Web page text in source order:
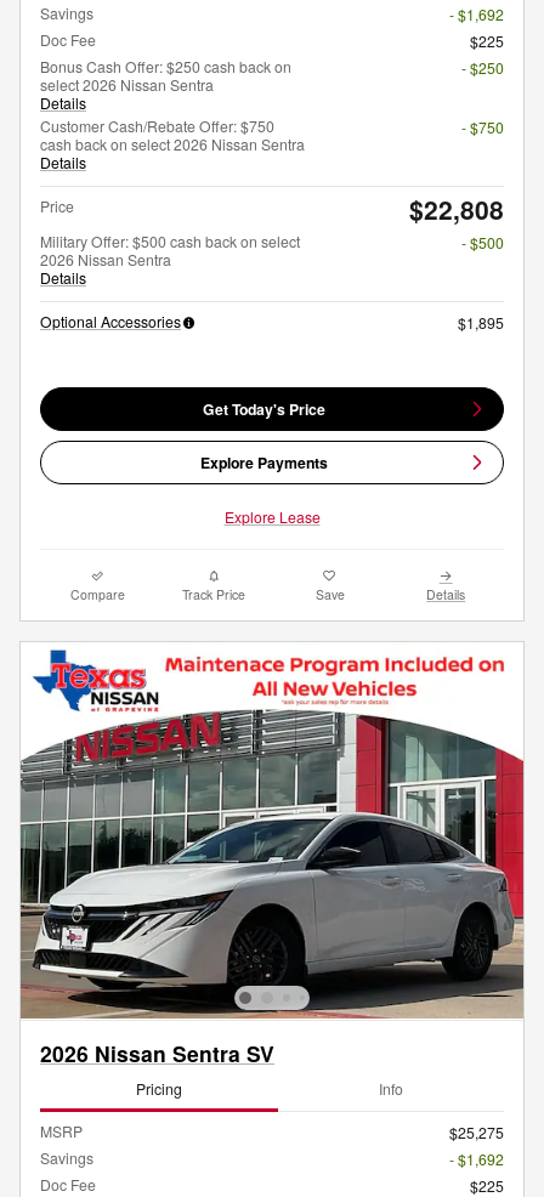
Savings
- $1,692
Doc Fee
$225
Bonus Cash Offer: $250 cash back on
select 2026 Nissan Sentra
Details
- $250
Customer Cash/Rebate Offer: $750
cash back on select 2026 Nissan Sentra
Details
- $750
Price $22,808
Military Offer: $500 cash back on select
2026 Nissan Sentra
Details
- $500
Optional Accessories $1,895
Get Today's Price
Explore Payments
Explore Lease
Compare Track Price Save Details
2026 Nissan Sentra SV
Pricing Info
MSRP
$25,275
Savings
- $1,692
Doc Fee
$225